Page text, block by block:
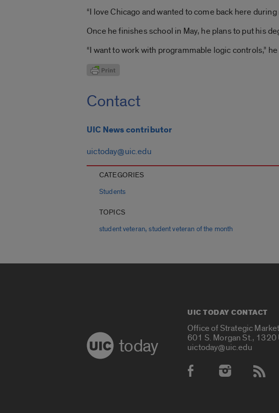
“I love Chicago and wanted to come back here during
Once he finishes school in May, he plans to put his
“I want to work with programmable logic controls,” he
Contact
UIC News contributor
uictoday@uic.edu
CATEGORIES
Students
TOPICS
student veteran,student veteran of the month
today
UIC TODAY CONTACT
Office of Strategic
601 S. Morgan St.,
uictoday@uic.edu
Social Media